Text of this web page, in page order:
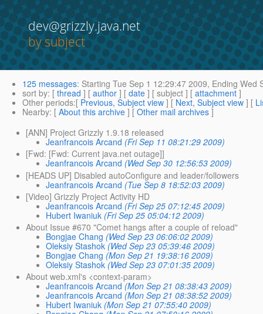
dev@grizzly.java.net
by subject
125 messages: Starting Tue Sep 1 12:29:47 2009, Ending Wed
sort by: [ thread ] [ author ] [ date ] [ subject ] [ attachment ]
Other periods:[ Previous, Subject view ] [ Next, Subject view ] [
Nearby: [ About this archive ] [ Other mail archives ]
[ANN] Project Grizzly 1.9.18 released
Jeanfrancois Arcand (Fri Sep 11 08:21:29 2009)
[Fwd: [Fwd: Current java.net outage]]
Jeanfrancois Arcand (Wed Sep 30 12:56:53 2009)
[HEADS UP] Disabled autoConfigure and leader/followers
Jeanfrancois Arcand (Tue Sep 8 18:52:03 2009)
[Video] Grizzly Project Activity HD
Jeanfrancois Arcand (Fri Sep 25 07:12:45 2009)
Hubert Iwaniuk (Fri Sep 25 05:04:12 2009)
About Issue #670 "Comet hangs after a couple of reload"
Bongjae Chang (Wed Sep 23 06:06:02 2009)
Oleksiy Stashok (Wed Sep 23 05:39:46 2009)
Bongjae Chang (Mon Sep 21 19:38:16 2009)
Oleksiy Stashok (Wed Sep 23 07:01:35 2009)
About web.xml's <context-param>
Jeanfrancois Arcand (Mon Sep 21 08:38:43 2009)
Jeanfrancois Arcand (Mon Sep 21 08:38:52 2009)
Hubert Iwaniuk (Mon Sep 21 07:55:40 2009)